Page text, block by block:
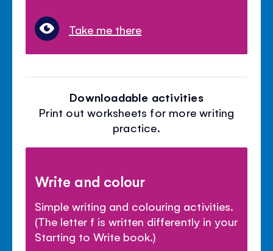
Take me there
Downloadable activities
Print out worksheets for more writing
practice.
Write and colour
Simple writing and colouring activities.
(The letter f is written differently in your
Starting to Write book.)